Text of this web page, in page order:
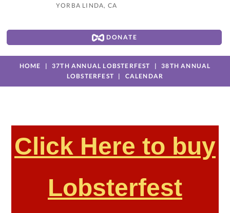
YORBA LINDA, CA
DONATE
HOME 37TH ANNUAL LOBSTERFEST
38TH ANNUAL
LOBSTERFEST
CALENDAR
Click Here to buy
Lobsterfest